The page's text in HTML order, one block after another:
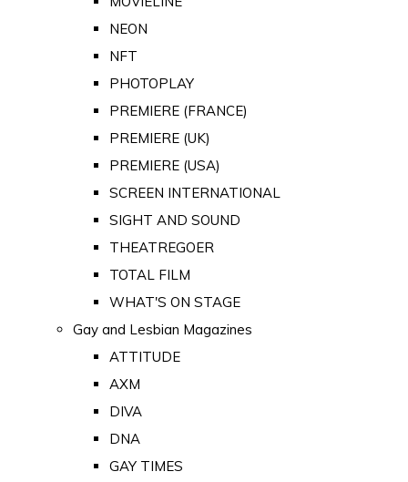
NEON
NFT
PHOTOPLAY
PREMIERE (FRANCE)
PREMIERE (UK)
PREMIERE (USA)
SCREEN INTERNATIONAL
SIGHT AND SOUND
THEATREGOER
TOTAL FILM
WHAT'S ON STAGE
Gay and Lesbian Magazines
ATTITUDE
AXM
DIVA
DNA
GAY TIMES